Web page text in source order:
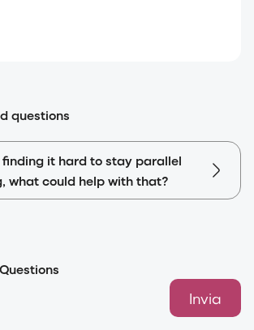
repeat the exercise 4 times.
questions
finding it hard to stay parallel
what could help with that?
Invia